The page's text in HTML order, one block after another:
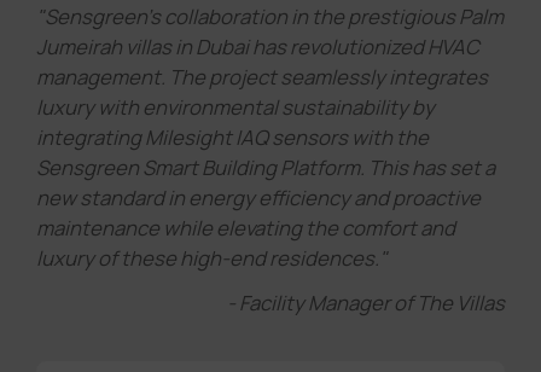
"Sensgreen's collaboration in the prestigious Palm
Jumeirah villas in Dubai has revolutionized HVAC
management. The project seamlessly integrates
luxury with environmental sustainability by
integrating Milesight IAQ sensors with the
Sensgreen Smart Building Platform. This has set a
new standard in energy efficiency and proactive
maintenance while elevating the comfort and
luxury of these high-end residences."
- Facility Manager of The Villas